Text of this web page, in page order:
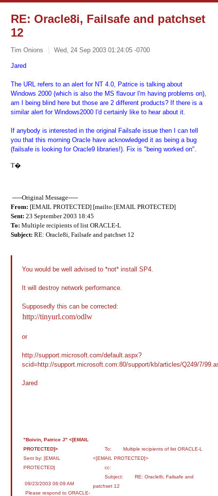
RE: Oracle8i, Failsafe and patchset
12
Tim Onions Wed, 24 Sep 2003 01:24:05 -0700
Jared
The URL refers to an alert for NT 4.0, Patrice is talking about
Windows 2000 (which is also the MS flavour I'm having problems on),
am I being blind here but those are 2 different products? If there is a
similar alert for Windows2000 I'd certainly like to hear about it.
If anybody is interested in the original Failsafe issue then I can tell
you that this morning Oracle have acknowledged it as being a bug
(failsafe is looking for Oracle9 libraries!). Fix is "being worked on".
T�
-----Original Message-----
From: [EMAIL PROTECTED] [mailto:[EMAIL PROTECTED]
Sent: 23 September 2003 18:45
To: Multiple recipients of list ORACLE-L
Subject: RE: Oracle8i, Failsafe and patchset 12
You would be well advised to *not* install SP4.
It will destroy network performance.
Supposedly this can be corrected:
http://tinyurl.com/odlw
or
http://support.microsoft.com/default.aspx?
scid=http://support.microsoft.com:80/support/kb/articles/Q249/7/
Jared
"Boivin, Patrice J" <[EMAIL
PROTECTED]>
Sent by: [EMAIL
PROTECTED]
09/23/2003 06:09 AM
Please respond to ORACLE-
To: Multiple recipients of list ORACLE-L
<[EMAIL PROTECTED]>
cc:
Subject: RE: Oracle8i, Failsafe and
patchset 12